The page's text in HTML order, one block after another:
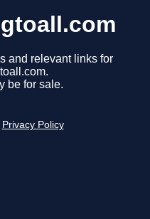
and relevant links for
be for sale.
Privacy Policy